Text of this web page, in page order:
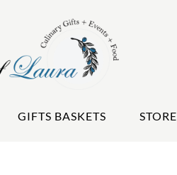
GIFTS BASKETS STORE